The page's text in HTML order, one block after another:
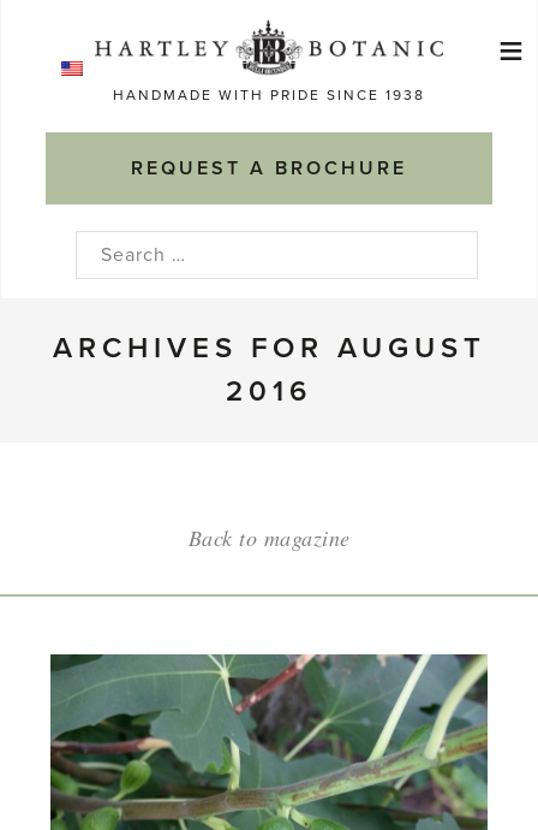
HANDMADE WITH PRIDE SINCE 1938
REQUEST A BROCHURE
≡
Search
ARCHIVES FOR AUGUST
2016
Back to magazine